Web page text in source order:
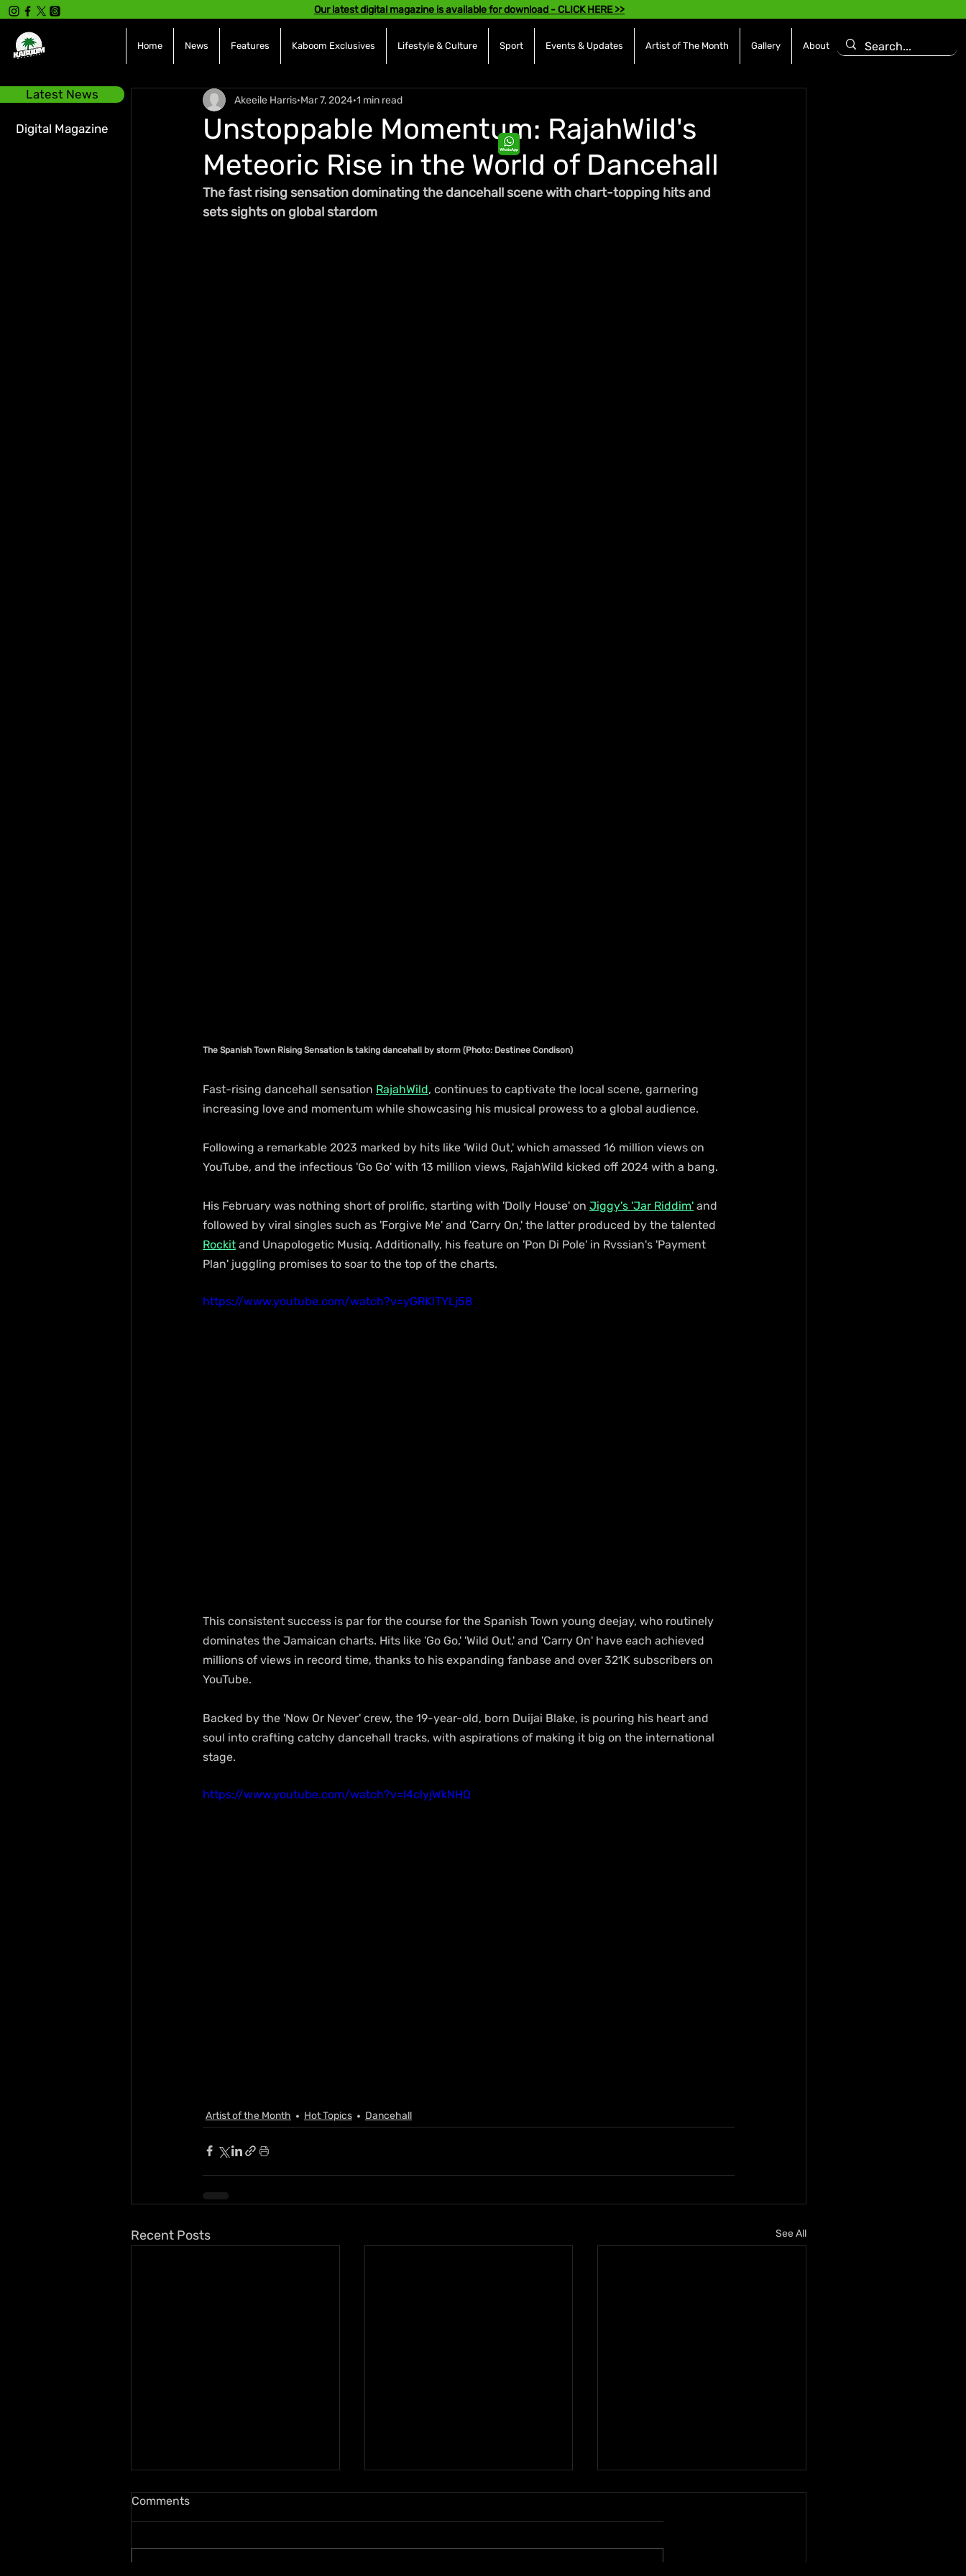
Latest News
Digital Magazine
Our latest digital magazine is available for download - CLICK HERE >>
Home News Features Kaboom Exclusives Lifestyle & Culture Sport Events & Updates Artist of The Month Gallery About
Unstoppable Momentum: RajahWild's
Meteoric Rise in the World of Dancehall
Akeeile Harris Mar 7, 2024 1 min read
The fast rising sensation dominating the dancehall scene with chart-topping hits and
sets sights on global stardom
The Spanish Town Rising Sensation Is taking dancehall by storm (Photo: Destinee Condison)
Fast-rising dancehall sensation RajahWild, continues to captivate the local scene, garnering
increasing love and momentum while showcasing his musical prowess to a global audience.
Following a remarkable 2023 marked by hits like 'Wild Out,' which amassed 16 million views on
YouTube, and the infectious 'Go Go' with 13 million views, RajahWild kicked off 2024 with a bang.
His February was nothing short of prolific, starting with 'Dolly House' on Jiggy's 'Jar Riddim' and
followed by viral singles such as 'Forgive Me' and 'Carry On,' the latter produced by the talented
Rockit and Unapologetic Musiq. Additionally, his feature on 'Pon Di Pole' in Rvssian's 'Payment
Plan' juggling promises to soar to the top of the charts.
https://www.youtube.com/watch?v=yGRKlTYLj58
This consistent success is par for the course for the Spanish Town young deejay, who routinely
dominates the Jamaican charts. Hits like 'Go Go,' 'Wild Out,' and 'Carry On' have each achieved
millions of views in record time, thanks to his expanding fanbase and over 321K subscribers on
YouTube.
Backed by the 'Now Or Never' crew, the 19-year-old, born Duijai Blake, is pouring his heart and
soul into crafting catchy dancehall tracks, with aspirations of making it big on the international
stage.
https://www.youtube.com/watch?v=I4clyjWkNHQ
Artist of the Month Hot Topics Dancehall
Recent Posts See All
Comments